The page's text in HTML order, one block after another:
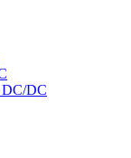
DC/DC